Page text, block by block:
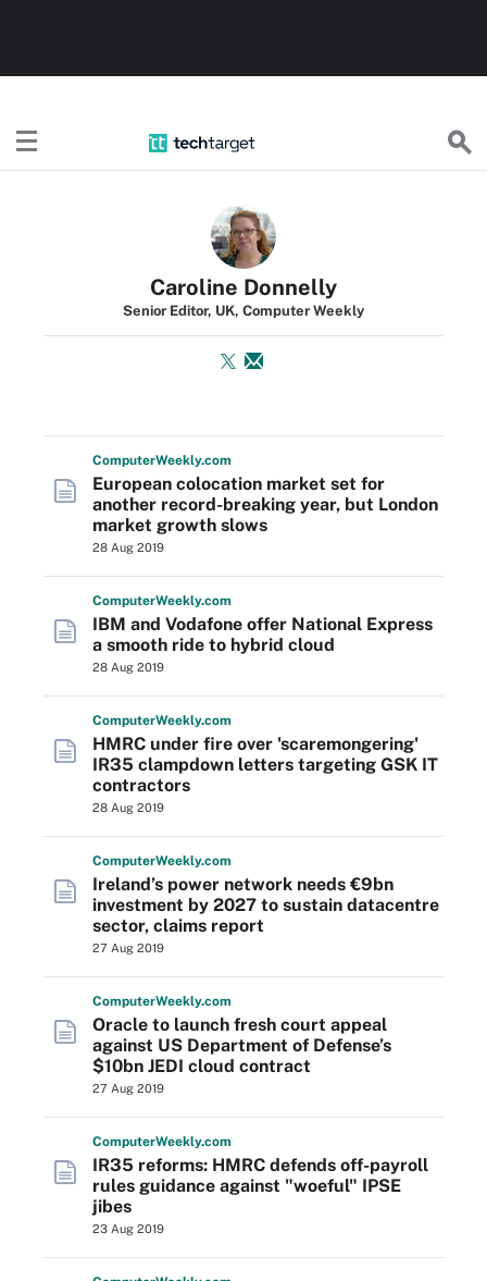
Caroline Donnelly
Senior Editor, UK, Computer Weekly
ComputerWeekly.com
European colocation market set for
another record-breaking year, but London
market growth slows
28 Aug 2019
ComputerWeekly.com
IBM and Vodafone offer National Express
a smooth ride to hybrid cloud
28 Aug 2019
ComputerWeekly.com
HMRC under fire over 'scaremongering'
IR35 clampdown letters targeting GSK IT
contractors
28 Aug 2019
ComputerWeekly.com
Ireland’s power network needs €9bn
investment by 2027 to sustain datacentre
sector, claims report
27 Aug 2019
ComputerWeekly.com
Oracle to launch fresh court appeal
against US Department of Defense’s
$10bn JEDI cloud contract
27 Aug 2019
ComputerWeekly.com
IR35 reforms: HMRC defends off-payroll
rules guidance against "woeful" IPSE
jibes
23 Aug 2019